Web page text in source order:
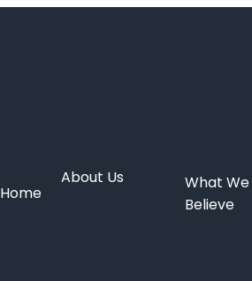
Home
About Us
What We
Believe